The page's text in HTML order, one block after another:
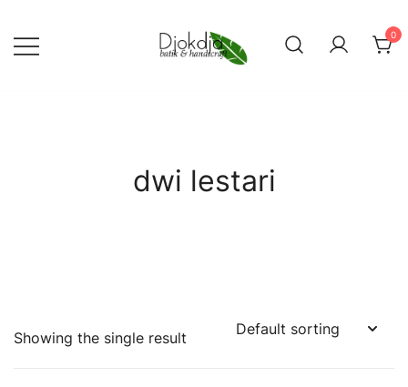
content
0
dwi lestari
Showing the single result